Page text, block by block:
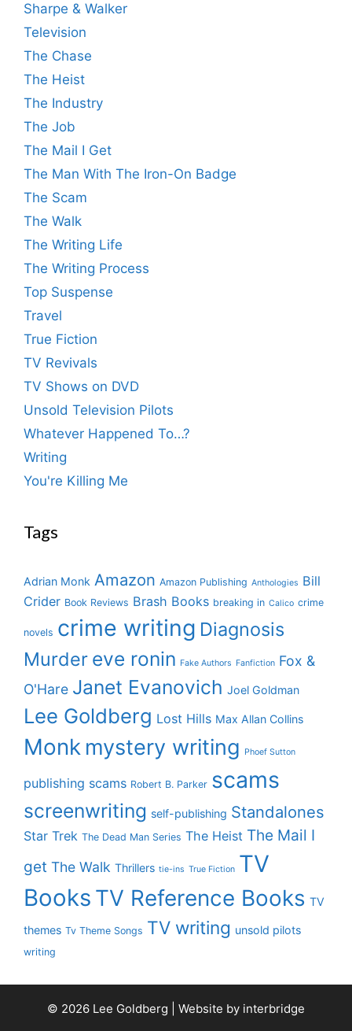
Sharpe & Walker
Television
The Chase
The Heist
The Industry
The Job
The Mail I Get
The Man With The Iron-On Badge
The Scam
The Walk
The Writing Life
The Writing Process
Top Suspense
Travel
True Fiction
TV Revivals
TV Shows on DVD
Unsold Television Pilots
Whatever Happened To…?
Writing
You're Killing Me
Tags
Adrian Monk Amazon Amazon Publishing Anthologies Bill
Crider Book Reviews Brash Books breaking in Calico crime
novels crime writing Diagnosis
Murder eve ronin Fake Authors Fanfiction Fox &
O'Hare Janet Evanovich Joel Goldman
Lee Goldberg Lost Hills Max Allan Collins
Monk mystery writing Phoef Sutton
publishing scams Robert B. Parker scams
screenwriting self-publishing Standalones
Star Trek The Dead Man Series The Heist The Mail I
get The Walk Thrillers tie-ins True Fiction TV
Books TV Reference Books TV
themes Tv Theme Songs TV writing unsold pilots
writing
© 2026 Lee Goldberg | Website by interbridge